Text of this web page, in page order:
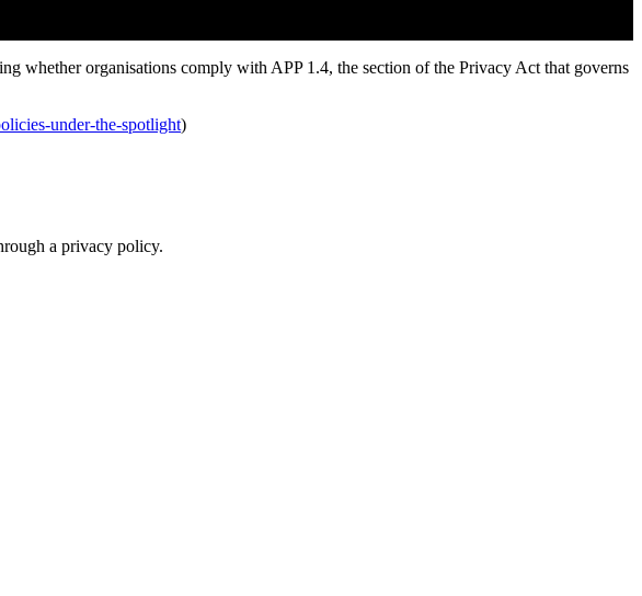
whether organisations comply with APP 1.4, the section of the Privacy Act that governs
under-the-spotlight)
a privacy policy.